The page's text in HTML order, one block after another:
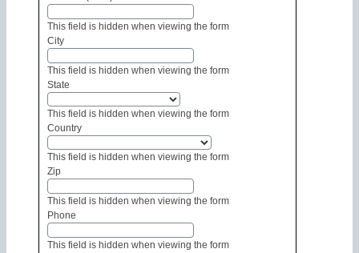
This field is hidden when viewing the form
City
This field is hidden when viewing the form
State
This field is hidden when viewing the form
Country
This field is hidden when viewing the form
Zip
This field is hidden when viewing the form
Phone
This field is hidden when viewing the form